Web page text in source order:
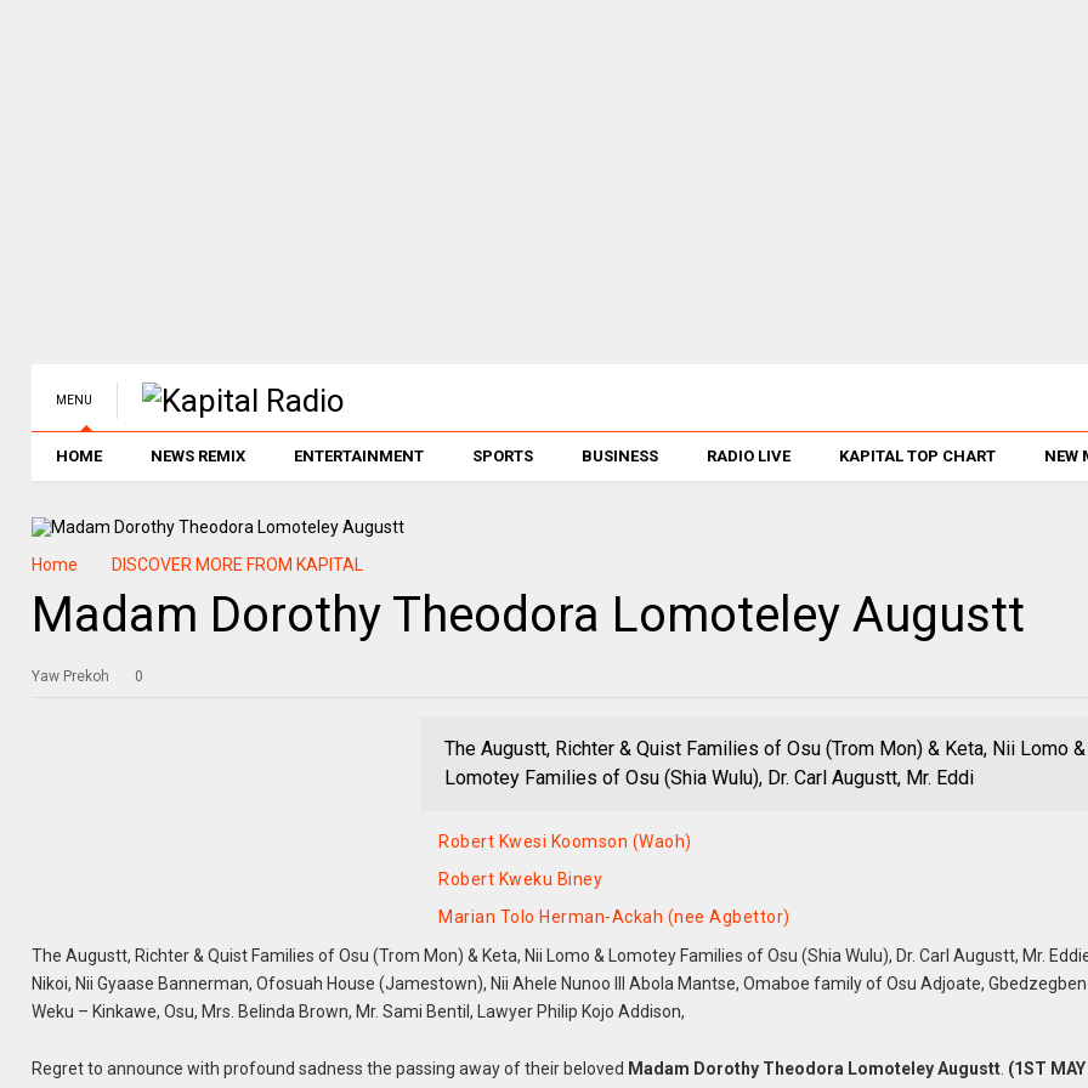
MENU
HOME NEWS REMIX ENTERTAINMENT SPORTS BUSINESS RADIO LIVE KAPITAL TOP CHART NEW
Home DISCOVER MORE FROM KAPITAL
Madam Dorothy Theodora Lomoteley Augustt
Yaw Prekoh 0
The Augustt, Richter & Quist Families of Osu (Trom Mon) & Keta, Nii Lomo &
Lomotey Families of Osu (Shia Wulu), Dr. Carl Augustt, Mr. Eddi
Robert Kwesi Koomson (Waoh)
Robert Kweku Biney
Marian Tolo Herman-Ackah (nee Agbettor)
The Augustt, Richter & Quist Families of Osu (Trom Mon) & Keta, Nii Lomo & Lomotey Families of Osu (Shia Wulu), Dr. Carl Augustt, Mr.
Nikoi, Nii Gyaase Bannerman, Ofosuah House (Jamestown), Nii Ahele Nunoo III Abola Mantse, Omaboe family of Osu Adjoate,
Weku – Kinkawe, Osu, Mrs. Belinda Brown, Mr. Sami Bentil, Lawyer Philip Kojo Addison,
Regret to announce with profound sadness the passing away of their beloved Madam Dorothy Theodora Lomoteley Augustt (1ST MAY